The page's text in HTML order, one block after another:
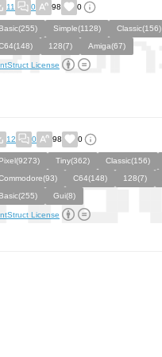
11 0 98 0
Basic(255) Simple(1128) Classic(156)
128(7) Amiga(67)
License
12 0 98 0
Pixel(9273) Tiny(362) Classic(156)
C64(148) 128(7)
Basic(255)
Gui(8)
License